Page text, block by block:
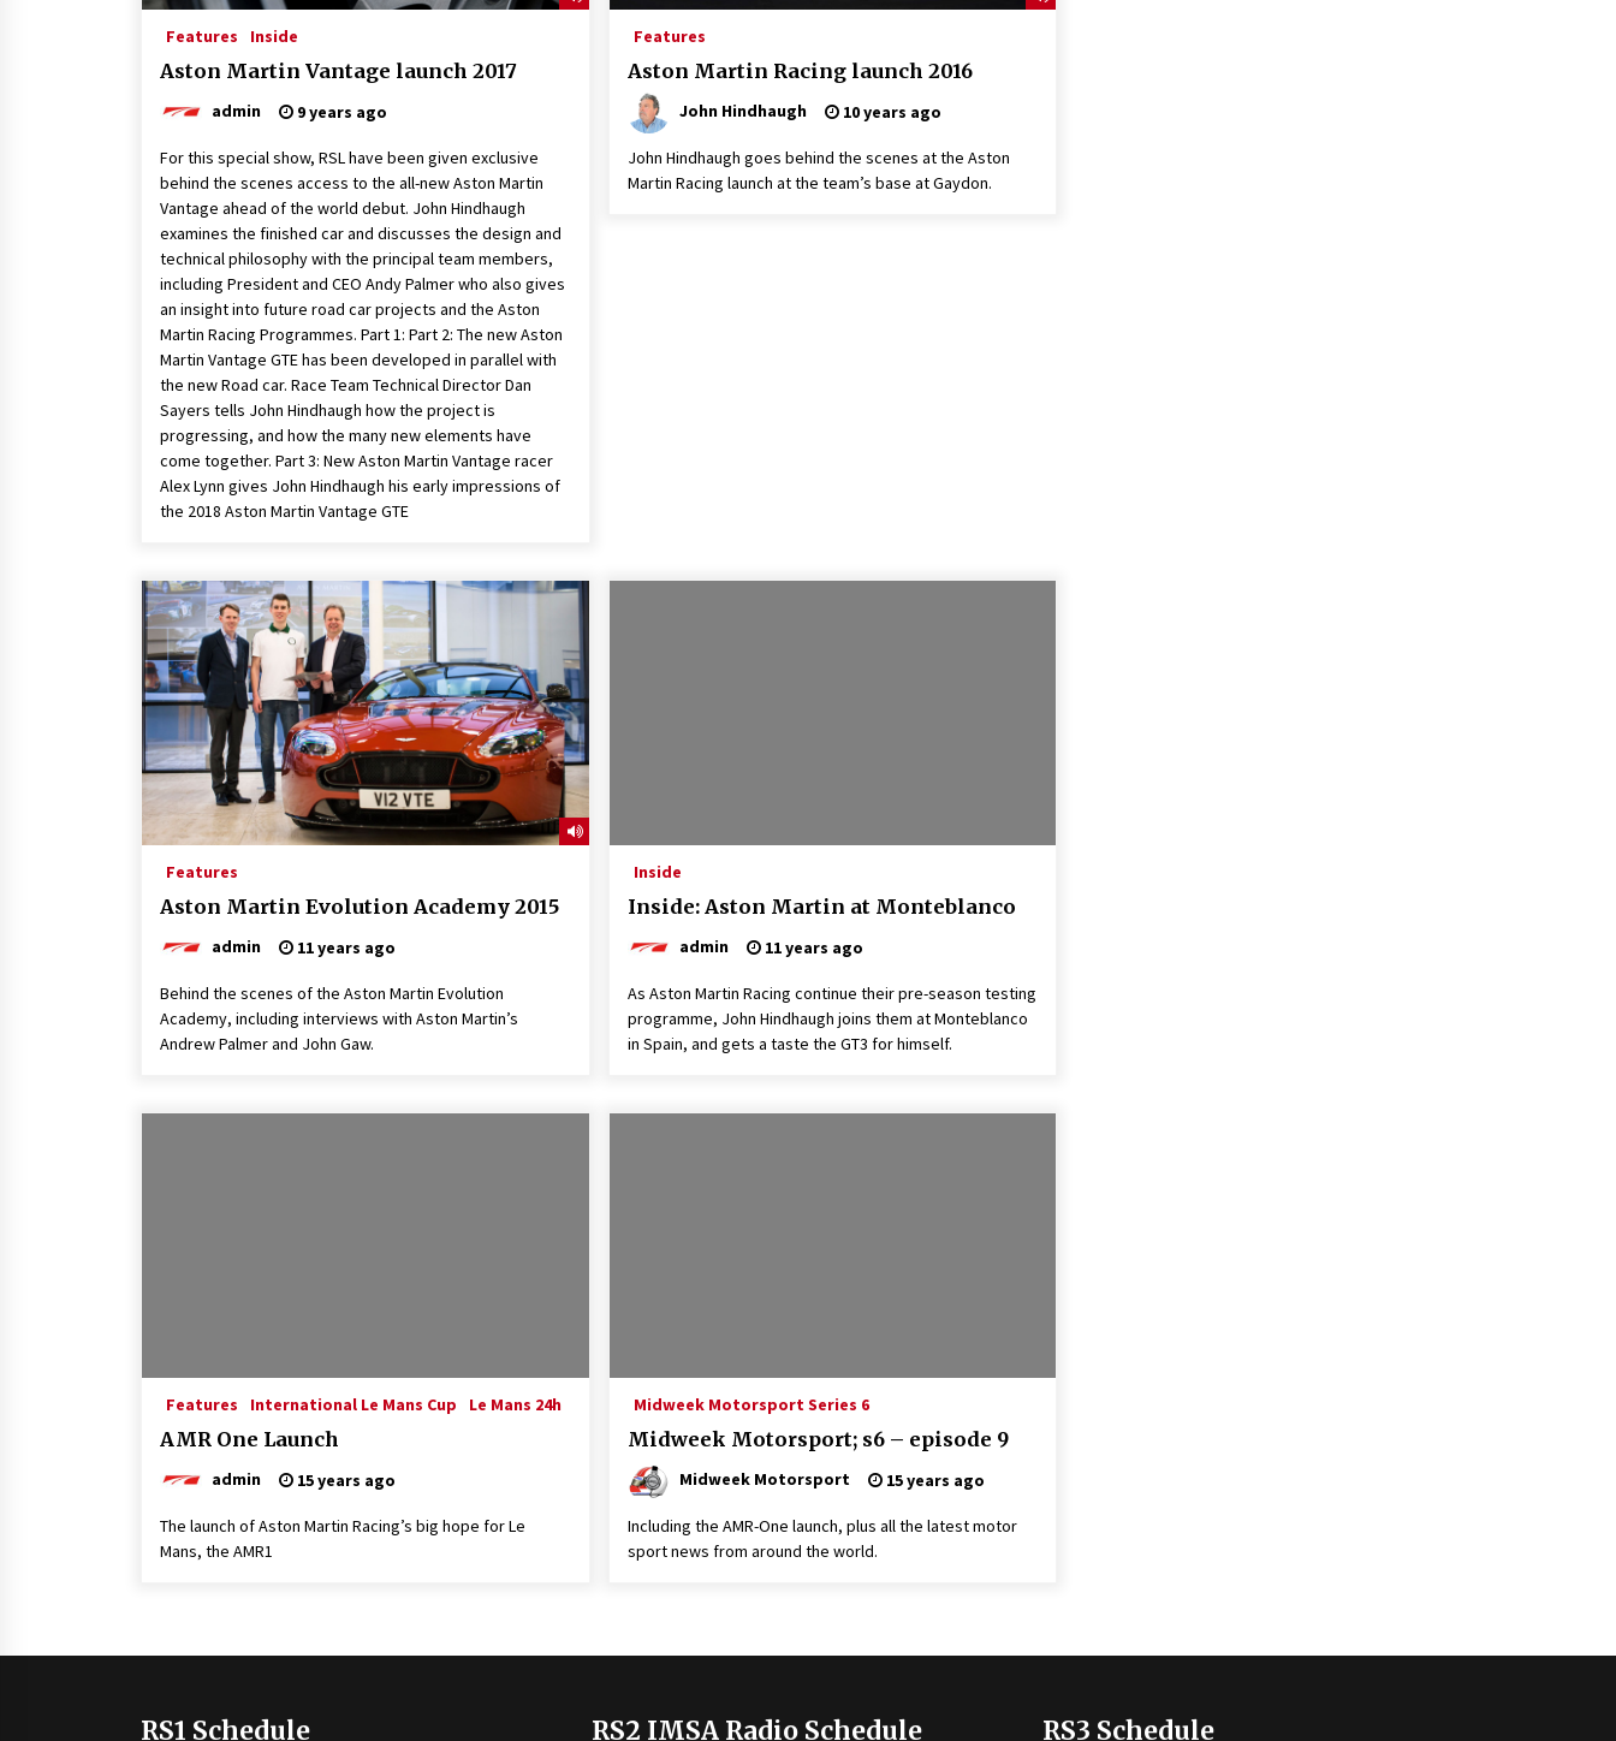
Features Inside
Aston Martin Vantage launch 2017
admin 9 years ago
For this special show, RSL have been given exclusive
behind the scenes access to the all-new Aston Martin
Vantage ahead of the world debut. John Hindhaugh
examines the finished car and discusses the design and
technical philosophy with the principal team members,
including President and CEO Andy Palmer who also gives
an insight into future road car projects and the Aston
Martin Racing Programmes. Part 1: Part 2: The new Aston
Martin Vantage GTE has been developed in parallel with
the new Road car. Race Team Technical Director Dan
Sayers tells John Hindhaugh how the project is
progressing, and how the many new elements have
come together. Part 3: New Aston Martin Vantage racer
Alex Lynn gives John Hindhaugh his early impressions of
the 2018 Aston Martin Vantage GTE
Features
Aston Martin Racing launch 2016
John Hindhaugh 10 years ago
John Hindhaugh goes behind the scenes at the Aston
Martin Racing launch at the team’s base at Gaydon.
Features
Aston Martin Evolution Academy 2015
admin 11 years ago
Behind the scenes of the Aston Martin Evolution
Academy, including interviews with Aston Martin’s
Andrew Palmer and John Gaw.
Inside
Inside: Aston Martin at Monteblanco
admin 11 years ago
As Aston Martin Racing continue their pre-season testing
programme, John Hindhaugh joins them at Monteblanco
in Spain, and gets a taste the GT3 for himself.
Features International Le Mans Cup Le Mans 24h
AMR One Launch
admin 15 years ago
The launch of Aston Martin Racing’s big hope for Le
Mans, the AMR1
Midweek Motorsport Series 6
Midweek Motorsport; s6 – episode 9
Midweek Motorsport 15 years ago
Including the AMR-One launch, plus all the latest motor
sport news from around the world.
RS1 Schedule RS2 IMSA Radio Schedule RS3 Schedule